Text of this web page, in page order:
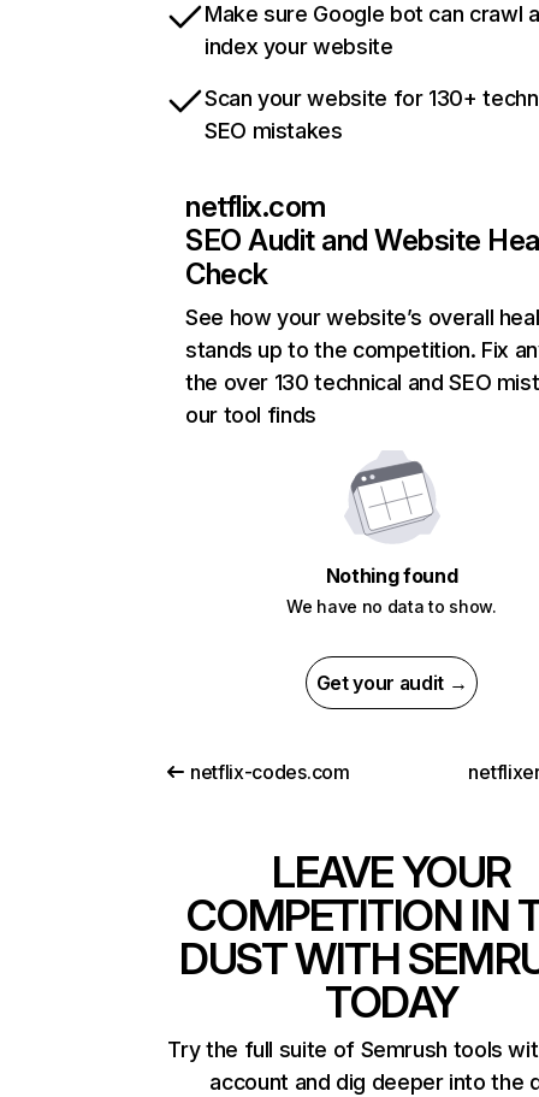
Make sure Google bot can crawl
index your website
Scan your website for 130+
SEO mistakes
netflix.com
SEO Audit and Website
Check
See how your website’s overall
stands up to the competition. Fix
the over 130 technical and SEO
our tool finds
Nothing found
We have no data to show.
Get your audit →
netflix-codes.com
LEAVE YOUR
COMPETITION IN
DUST WITH
TODAY
Try the full suite of Semrush tools
account and dig deeper into the